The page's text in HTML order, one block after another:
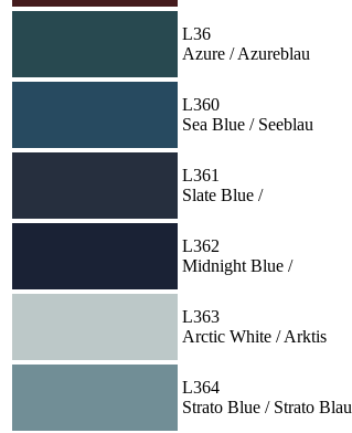
L36
Azure / Azureblau
L360
Sea Blue / Seeblau
L361
Slate Blue /
L362
Midnight Blue /
L363
Arctic White / Arktis
L364
Strato Blue / Strato Blau